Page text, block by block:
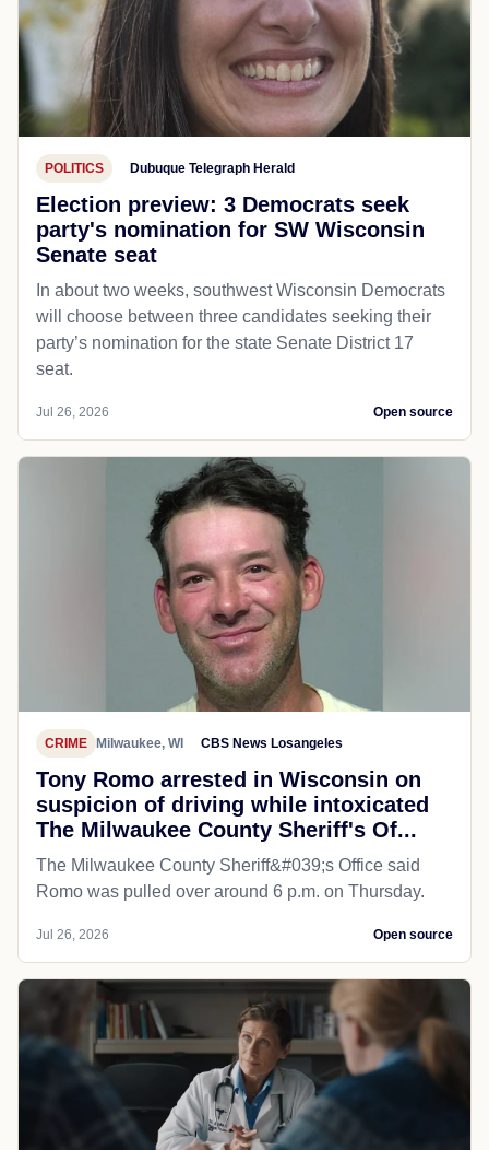
POLITICS Dubuque Telegraph Herald
Election preview: 3 Democrats seek
party's nomination for SW Wisconsin
Senate seat
In about two weeks, southwest Wisconsin Democrats
will choose between three candidates seeking their
party’s nomination for the state Senate District 17
seat.
Jul 26, 2026 Open source
CRIME Milwaukee, WI CBS News Losangeles
Tony Romo arrested in Wisconsin on
suspicion of driving while intoxicated
The Milwaukee County Sheriff's Of...
The Milwaukee County Sheriff&#039;s Office said
Romo was pulled over around 6 p.m. on Thursday.
Jul 26, 2026 Open source